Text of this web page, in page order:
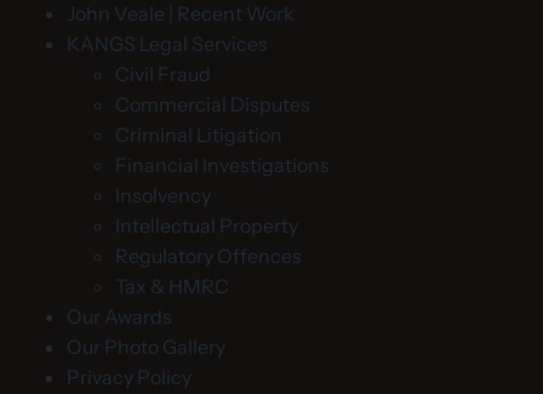
John Veale | Recent Work
KANGS Legal Services
Civil Fraud
Commercial Disputes
Criminal Litigation
Financial Investigations
Insolvency
Intellectual Property
Regulatory Offences
Tax & HMRC
Our Awards
Our Photo Gallery
Privacy Policy